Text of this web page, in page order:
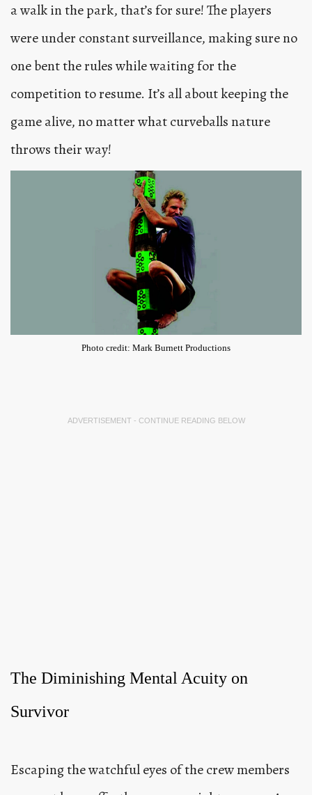
a walk in the park, that’s for sure! The players
were under constant surveillance, making sure no
one bent the rules while waiting for the
competition to resume. It’s all about keeping the
game alive, no matter what curveballs nature
throws their way!
Photo credit: Mark Burnett Productions
ADVERTISEMENT - CONTINUE READING BELOW
The Diminishing Mental Acuity on
Survivor
Escaping the watchful eyes of the crew members